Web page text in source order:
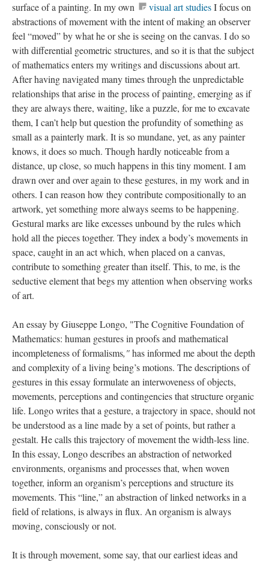
surface of a painting. In my own
visual art studiesI focus on
abstractions of movement with the intent of making an observer
feel “moved” by what he or she is seeing on the canvas. I do so
with differential geometric structures, and so it is that the subject
of mathematics enters my writings and discussions about art.
After having navigated many times through the unpredictable
relationships that arise in the process of painting, emerging as if
they are always there, waiting, like a puzzle, for me to excavate
them, I can’t help but question the profundity of something as
small as a painterly mark. It is so mundane, yet, as any painter
knows, it does so much. Though hardly noticeable from a
distance, up close, so much happens in this tiny moment. I am
drawn over and over again to these gestures, in my work and in
others. I can reason how they contribute compositionally to an
artwork, yet something more always seems to be happening.
Gestural marks are like excesses unbound by the rules which
hold all the pieces together. They index a body’s movements in
space, caught in an act which, when placed on a canvas,
contribute to something greater than itself. This, to me, is the
seductive element that begs my attention when observing works
of art.
An essay by Giuseppe Longo, "The Cognitive Foundation of
Mathematics: human gestures in proofs and mathematical
incompleteness of formalisms,"has informed me about the depth
and complexity of a living being’s motions. The descriptions of
gestures in this essay formulate an interwoveness of objects,
movements, perceptions and contingencies that structure organic
life. Longo writes that a gesture, a trajectory in space, should not
be understood as a line made by a set of points, but rather a
gestalt. He calls this trajectory of movement the width-less line.
In this essay, Longo describes an abstraction of networked
environments, organisms and processes that, when woven
together, inform an organism’s perceptions and structure its
movements. This “line,” an abstraction of linked networks in a
field of relations, is always in flux. An organism is always
moving, consciously or not.
It is through movement, some say, that our earliest ideas and